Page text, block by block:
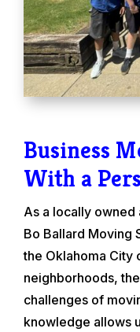
Business
With a
As a locally
Bo Ballard Moving
the Oklahoma City
neighborhoods,
challenges of
knowledge allows